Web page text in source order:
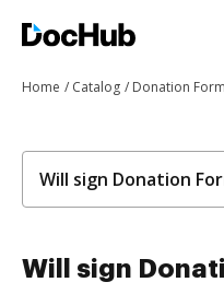
Home Catalog Donation
Will sign Donation
Will sign